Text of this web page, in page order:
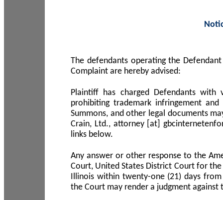
The defendants operating the
Complaint are hereby advised:
Plaintiff has charged Defendants
prohibiting trademark infringement
Summons, and other legal documents
Crain, Ltd., attorney [at]
links below.
Any answer or other response to the
Court, United States District Court for
Illinois within twenty-one (21) days
the Court may render a judgment against